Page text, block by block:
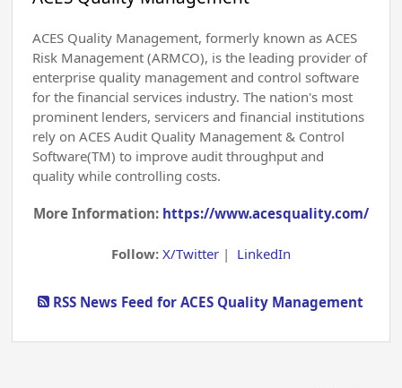
ACES Quality Management, formerly known as ACES
Risk Management (ARMCO), is the leading provider of
enterprise quality management and control software
for the financial services industry. The nation's most
prominent lenders, servicers and financial institutions
rely on ACES Audit Quality Management & Control
Software(TM) to improve audit throughput and
quality while controlling costs.
More Information: https://www.acesquality.com/
Follow: X/Twitter| LinkedIn
RSS News Feed for ACES Quality Management